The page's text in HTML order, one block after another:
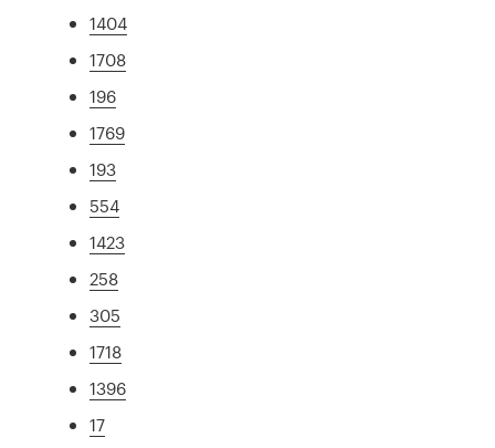
1404
1708
196
1769
193
554
1423
258
305
1718
1396
17